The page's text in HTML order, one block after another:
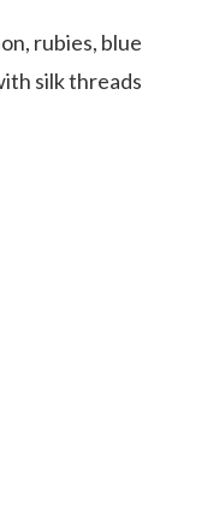
rubies, blue
silk threads